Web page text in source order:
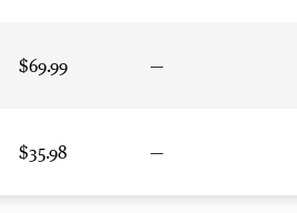
$69.99 —
$35.98 —